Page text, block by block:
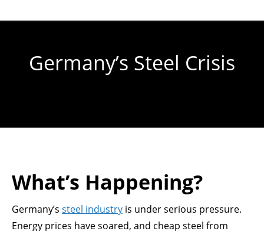
Germany’s Steel Crisis
What’s Happening?
Germany’s steel industry is under serious pressure.
Energy prices have soared, and cheap steel from